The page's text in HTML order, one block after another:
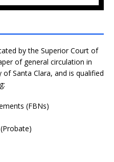
by the Superior Court of
of general circulation in
Santa Clara, and is qualified
(FBNs)